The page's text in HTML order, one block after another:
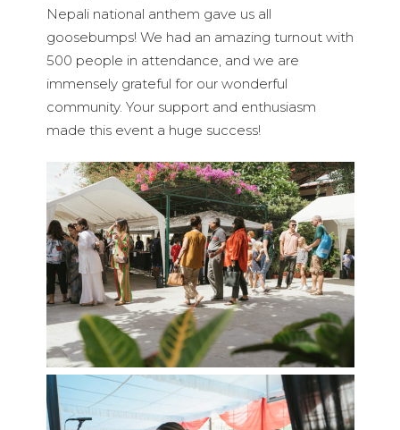
Nepali national anthem gave us all
goosebumps! We had an amazing turnout with
500 people in attendance, and we are
immensely grateful for our wonderful
community. Your support and enthusiasm
made this event a huge success!